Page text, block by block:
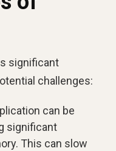
significant
challenges:
can be
significant
This can slow